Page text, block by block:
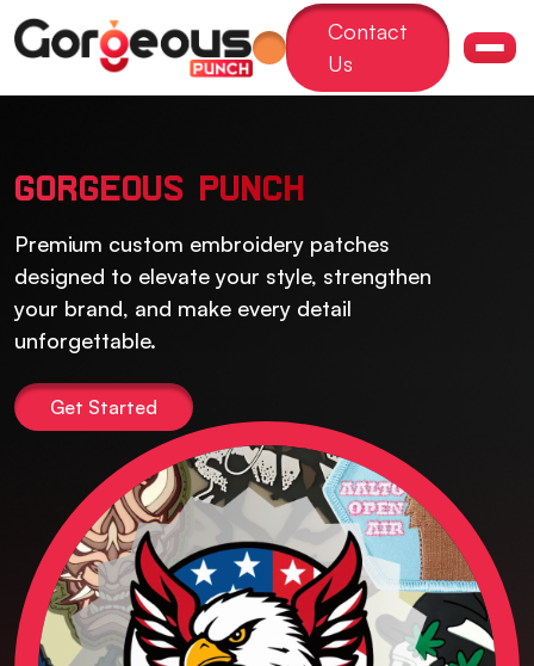
Contact
Us
GORGEOUS PUNCH
Premium custom embroidery patches
designed to elevate your style, strengthen
your brand, and make every detail
unforgettable.
Get Started